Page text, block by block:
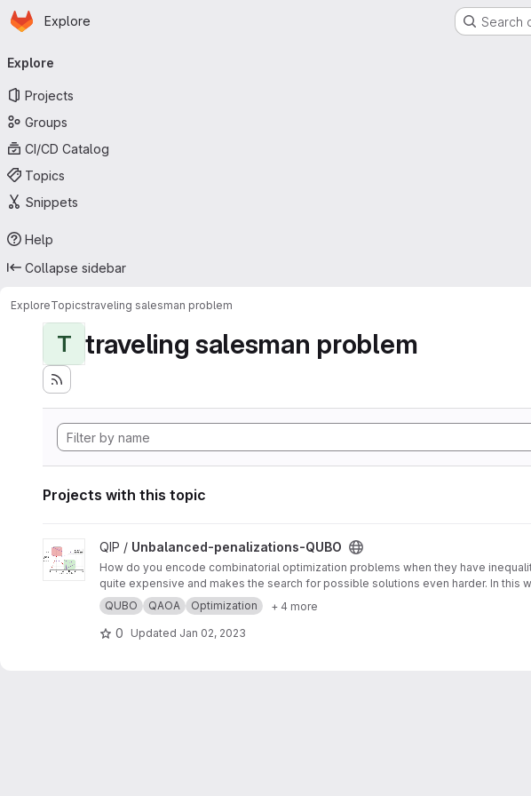
Skip to main content
Homepage
Explore Search
navigation
Explore
Projects
Groups
CI/CD Catalog
Topics
Snippets
Help
Collapse sidebar
ExploreTopicstraveling salesman problem
T traveling salesman problem
Projects with this topic
View Unbalanced-penalizations-QUBO project
QIP / Unbalanced-penalizations-QUBO
How do you encode combinatorial optimization problems when they have
quite expensive and makes the search for possible solutions even harder. In this
inequality constraints of combinatorial optimization problems.
QUBO QAOA Optimization + 4 more
0 Updated Jan 02, 2023